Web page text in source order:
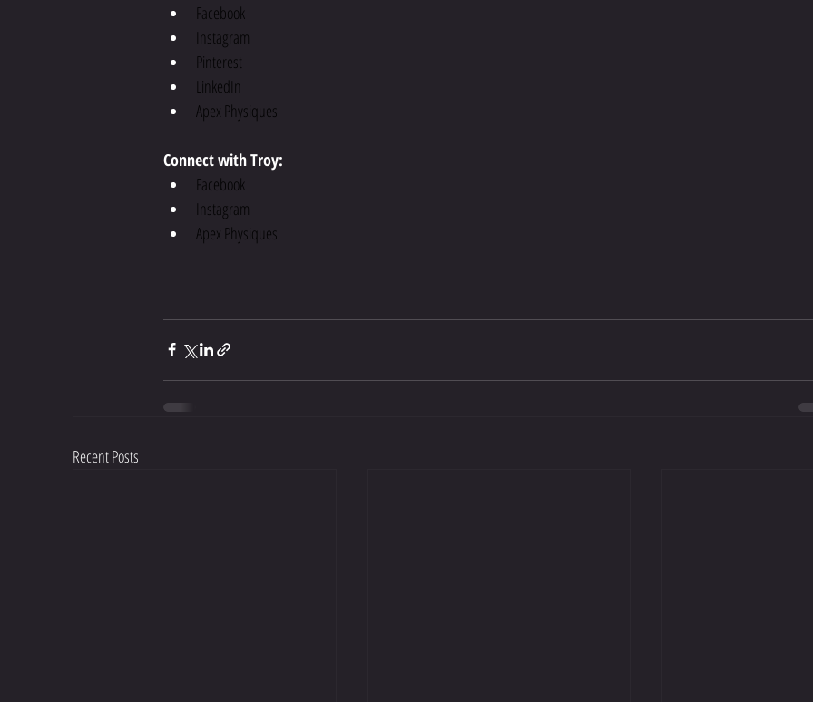
Facebook
Instagram
Pinterest
LinkedIn
Apex Physiques
Connect with Troy:
Facebook
Instagram
Apex Physiques
Recent Posts